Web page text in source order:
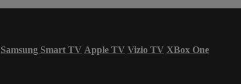
Samsung Smart TV Apple TV Vizio TV XBox One